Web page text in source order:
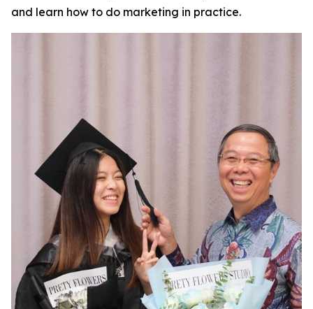
and learn how to do marketing in practice.